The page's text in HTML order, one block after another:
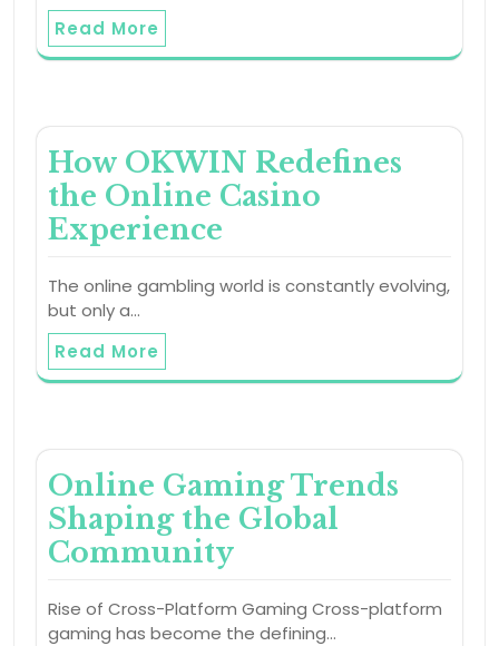
Read More
How OKWIN Redefines
the Online Casino
Experience
The online gambling world is constantly evolving,
but only a…
Read More
Online Gaming Trends
Shaping the Global
Community
Rise of Cross-Platform Gaming Cross-platform
gaming has become the defining…